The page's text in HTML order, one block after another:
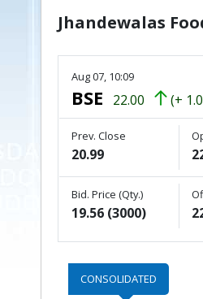
Jhandewalas
Aug 07, 10:09
BSE 22.00 (+
Prev. Close
20.99
Bid. Price (Qty.)
19.56 (3000)
CONSOLIDATED